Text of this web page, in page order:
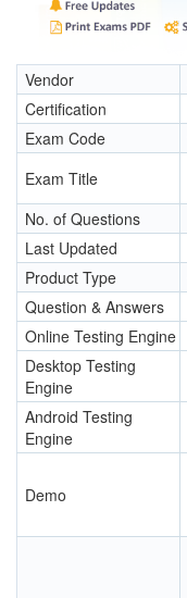
Vendor
Certification
Exam Code
Exam Title
No. of Questions
Last Updated
Product Type
Question & Answers
Online Testing Engine
Desktop Testing
Engine
Android Testing
Engine
Demo